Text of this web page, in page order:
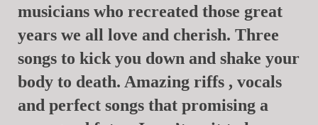
musicians who recreated those great
years we all love and cherish. Three
songs to kick you down and shake your
body to death. Amazing riffs , vocals
and perfect songs that promising a